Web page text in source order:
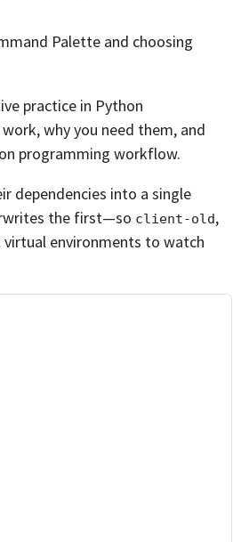
Palette and choosing
practice in Python
why you need them, and
programming workflow.
dependencies into a single
the first—so client-old,
environments to watch